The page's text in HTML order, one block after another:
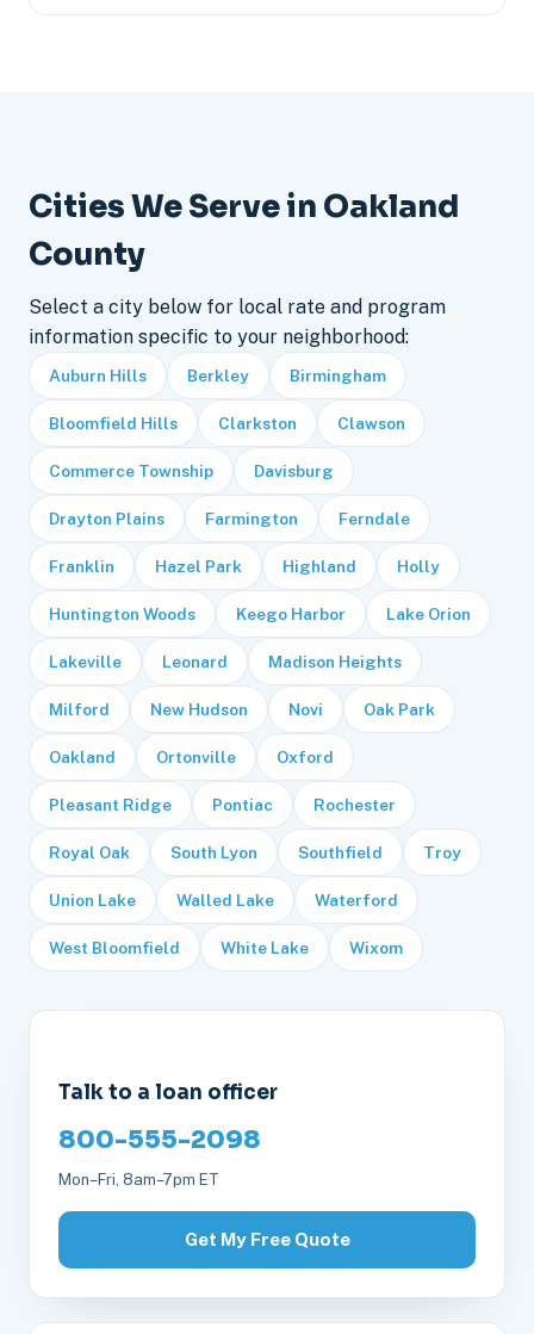
Cities We Serve in Oakland
County
Select a city below for local rate and program
information specific to your neighborhood:
Auburn Hills Berkley Birmingham
Bloomfield Hills Clarkston Clawson
Commerce Township Davisburg
Drayton Plains Farmington Ferndale
Franklin Hazel Park Highland Holly
Huntington Woods Keego Harbor Lake Orion
Lakeville Leonard Madison Heights
Milford New Hudson Novi Oak Park
Oakland Ortonville Oxford
Pleasant Ridge Pontiac Rochester
Royal Oak South Lyon Southfield Troy
Union Lake Walled Lake Waterford
West Bloomfield White Lake Wixom
Talk to a loan officer
800-555-2098
Mon–Fri, 8am–7pm ET
Get My Free Quote